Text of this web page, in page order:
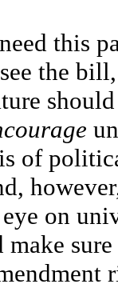
this
the
of
eye on
make